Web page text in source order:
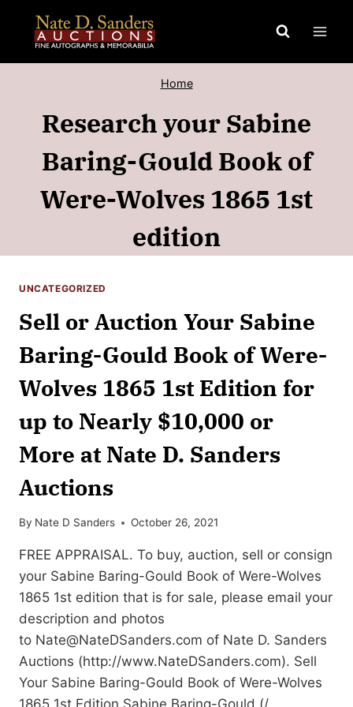
content
Home
Research your Sabine
Baring-Gould Book of
Were-Wolves 1865 1st
edition
UNCATEGORIZED
Sell or Auction Your Sabine
Baring-Gould Book of Were-
Wolves 1865 1st Edition for
up to Nearly $10,000 or
More at Nate D. Sanders
Auctions
By Nate D Sanders October 26, 2021
FREE APPRAISAL. To buy, auction, sell or consign
your Sabine Baring-Gould Book of Were-Wolves
1865 1st edition that is for sale, please email your
description and photos
to Nate@NateDSanders.com of Nate D. Sanders
Auctions (http://www.NateDSanders.com). Sell
Your Sabine Baring-Gould Book of Were-Wolves